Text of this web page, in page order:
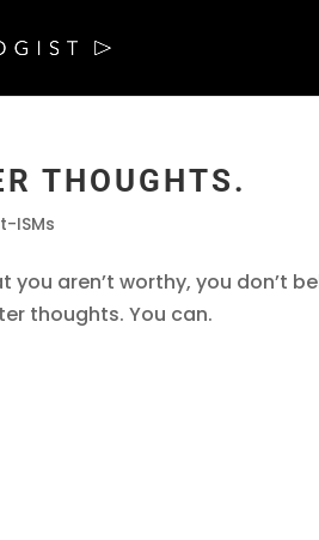
THOUGHTS.
ISMs
aren’t worthy, you don’t
thoughts. You can.